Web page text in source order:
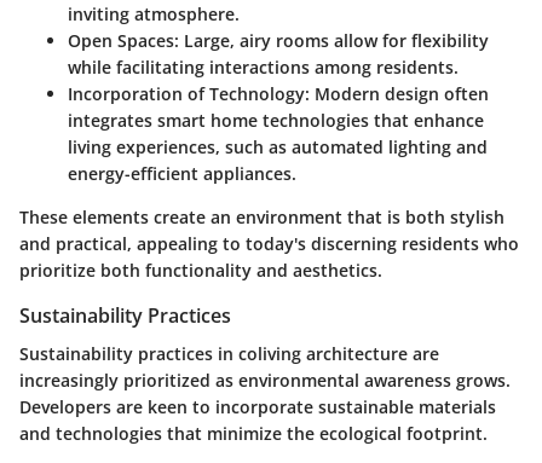
inviting atmosphere.
Open Spaces: Large, airy rooms allow for flexibility
while facilitating interactions among residents.
Incorporation of Technology: Modern design often
integrates smart home technologies that enhance
living experiences, such as automated lighting and
energy-efficient appliances.
These elements create an environment that is both stylish
and practical, appealing to today's discerning residents who
prioritize both functionality and aesthetics.
Sustainability Practices
Sustainability practices in coliving architecture are
increasingly prioritized as environmental awareness grows.
Developers are keen to incorporate sustainable materials
and technologies that minimize the ecological footprint.